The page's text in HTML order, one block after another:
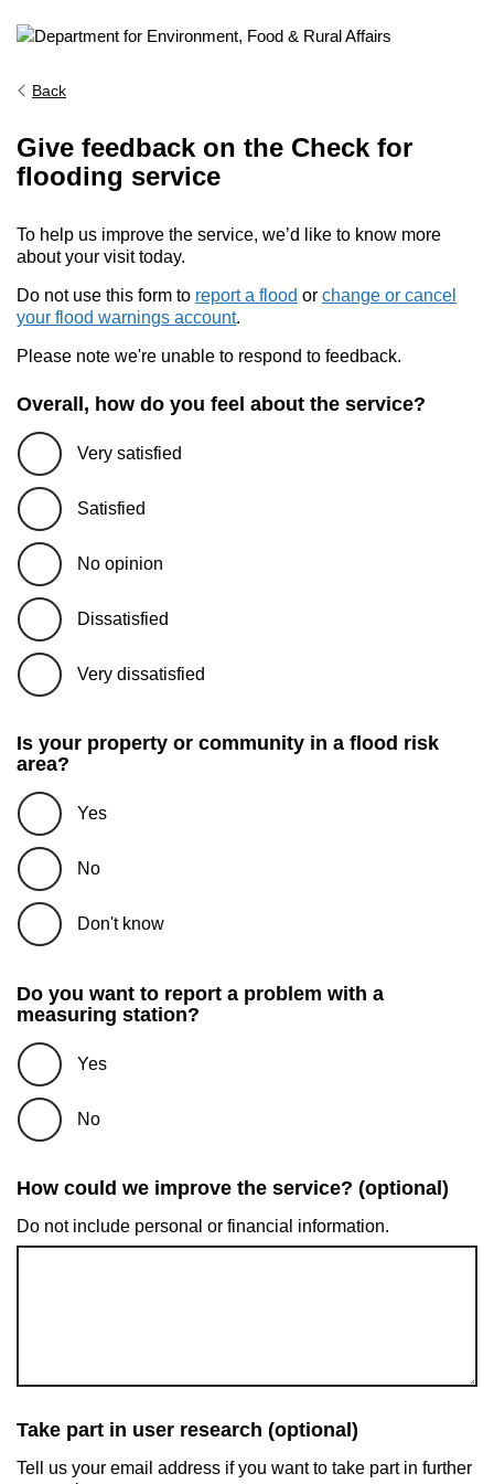
Back
Give feedback on the Check for
flooding service
To help us improve the service, we’d like to know more
about your visit today.
Do not use this form to report a flood or change or cancel
your flood warnings account.
Please note we're unable to respond to feedback.
Overall, how do you feel about the service?
Very satisfied
Satisfied
No opinion
Dissatisfied
Very dissatisfied
Is your property or community in a flood risk
area?
Yes
No
Don't know
Do you want to report a problem with a
measuring station?
Yes
No
How could we improve the service? (optional)
Do not include personal or financial information.
Take part in user research (optional)
Tell us your email address if you want to take part in further